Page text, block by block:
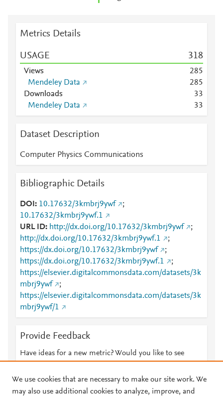
Metrics Details
USAGE 318
Views 285
Mendeley Data
285
Downloads
33
Mendeley Data
33
Dataset Description
Computer Physics Communications
Bibliographic Details
DOI 10.17632/3kmbrj9ywf
;
10.17632/3kmbrj9ywf.1
URL ID
http://dx.doi.org/10.17632/3kmbrj9ywf
;
http://dx.doi.org/10.17632/3kmbrj9ywf.1
;
https://dx.doi.org/10.17632/3kmbrj9ywf
;
https://dx.doi.org/10.17632/3kmbrj9ywf.1
;
https://elsevier.digitalcommonsdata.com/datasets/3k
mbrj9ywf
;
https://elsevier.digitalcommonsdata.com/datasets/3k
mbrj9ywf/1
Provide Feedback
Have ideas for a new metric? Would you like to see
We use cookies that are necessary to make our site work. We
may also use additional cookies to analyze, improve, and